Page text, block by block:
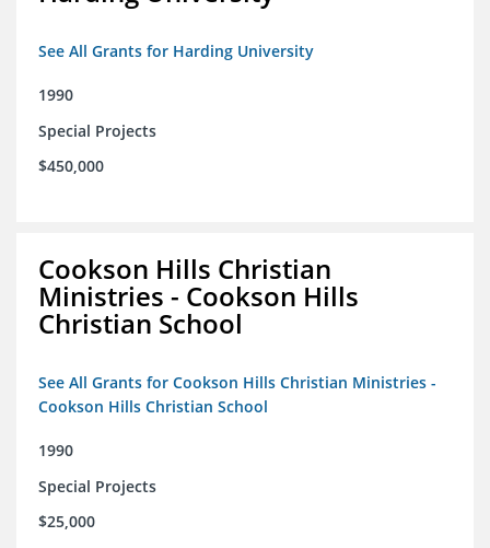
See All Grants for Harding University
1990
Special Projects
$450,000
Cookson Hills Christian
Ministries - Cookson Hills
Christian School
See All Grants for Cookson Hills Christian Ministries -
Cookson Hills Christian School
1990
Special Projects
$25,000